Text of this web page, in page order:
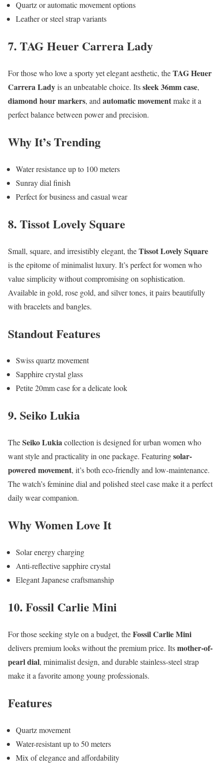
Quartz or automatic movement options
Leather or steel strap variants
7. TAG Heuer Carrera Lady
For those who love a sporty yet elegant aesthetic, theTAG Heuer
Carrera Ladyis an unbeatable choice. Itssleek 36mm case,
diamond hour markers, and automatic movementmake it a
perfect balance between power and precision.
Why It’s Trending
Water resistance up to 100 meters
Sunray dial finish
Perfect for business and casual wear
8. Tissot Lovely Square
Small, square, and irresistibly elegant, theTissot Lovely Square
is the epitome of minimalist luxury. It’s perfect for women who
value simplicity without compromising on sophistication.
Available in gold, rose gold, and silver tones, it pairs beautifully
with bracelets and bangles.
Standout Features
Swiss quartz movement
Sapphire crystal glass
Petite 20mm case for a delicate look
9. Seiko Lukia
TheSeiko Lukiacollection is designed for urban women who
want style and practicality in one package. Featuringsolar-
powered movement, it’s both eco-friendly and low-maintenance.
The watch’s feminine dial and polished steel case make it a perfect
daily wear companion.
Why Women Love It
Solar energy charging
Anti-reflective sapphire crystal
Elegant Japanese craftsmanship
10. Fossil Carlie Mini
For those seeking style on a budget, theFossil Carlie Mini
delivers premium looks without the premium price. Itsmother-of-
pearl dial, minimalist design, and durable stainless-steel strap
make it a favorite among young professionals.
Features
Quartz movement
Water-resistant up to 50 meters
Mix of elegance and affordability